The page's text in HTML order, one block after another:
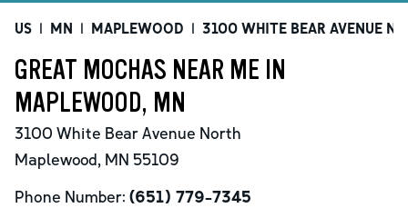
CARIBOU PERKS
SHOP
GIFT CARDS
CAREERS
ACCOUNT
US | MN | MAPLEWOOD | 3100 WHITE BEAR AVENUE
GREAT MOCHAS NEAR ME IN
MAPLEWOOD, MN
3100 White Bear Avenue North
Maplewood, MN 55109
Phone Number: (651) 779-7345